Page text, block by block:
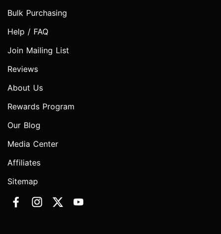
Bulk Purchasing
Help / FAQ
Join Mailing List
Reviews
About Us
Rewards Program
Our Blog
Media Center
Affiliates
Sitemap